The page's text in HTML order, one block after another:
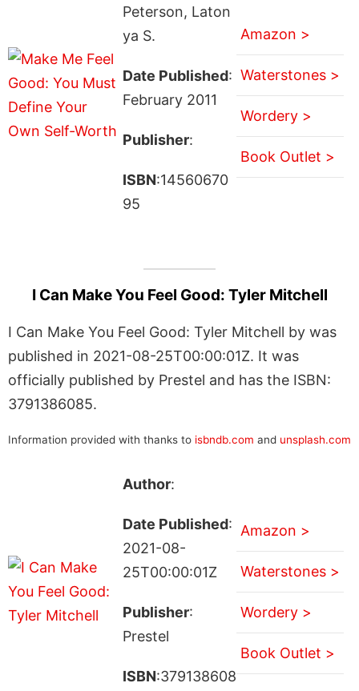
Peterson, Laton
ya S.
Date Published:
February 2011
Publisher:
ISBN:14560670
95
Amazon >
Waterstones >
Wordery >
Book Outlet >
I Can Make You Feel Good: Tyler Mitchell
I Can Make You Feel Good: Tyler Mitchell by was
published in 2021-08-25T00:00:01Z. It was
officially published by Prestel and has the ISBN:
3791386085.
Information provided with thanks to isbndb.com and unsplash.com
Author:
Date Published:
2021-08-
25T00:00:01Z
Publisher:
Prestel
ISBN:379138608
Amazon >
Waterstones >
Wordery >
Book Outlet >